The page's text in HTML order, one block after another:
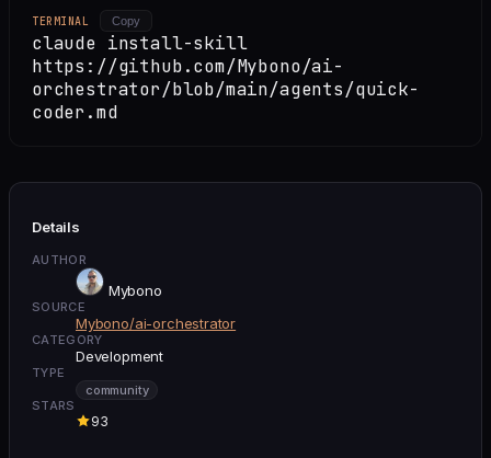
TERMINAL Copy
claude install-skill
https://github.com/Mybono/ai-
orchestrator/blob/main/agents/quick-
coder.md
Details
AUTHOR
Mybono
SOURCE
Mybono/ai-orchestrator
CATEGORY
Development
TYPE
community
STARS
93